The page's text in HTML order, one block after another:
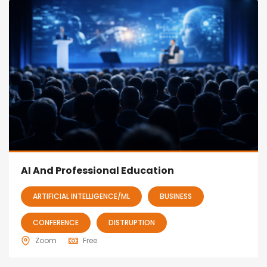
AI And Professional Education
ARTIFICIAL INTELLIGENCE/ML BUSINESS
CONFERENCE
DISTRUPTION
Zoom
Free